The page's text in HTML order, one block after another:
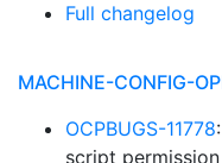
Full changelog
MACHINE-CONFIG-
OCPBUGS-11778
script